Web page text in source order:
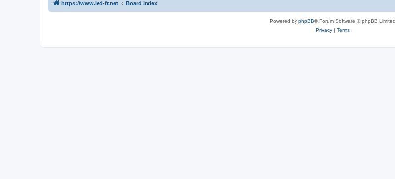
https://www.led-fr.net Board index
Powered by phpBB® Forum Software © phpBB Limited
Privacy| Terms